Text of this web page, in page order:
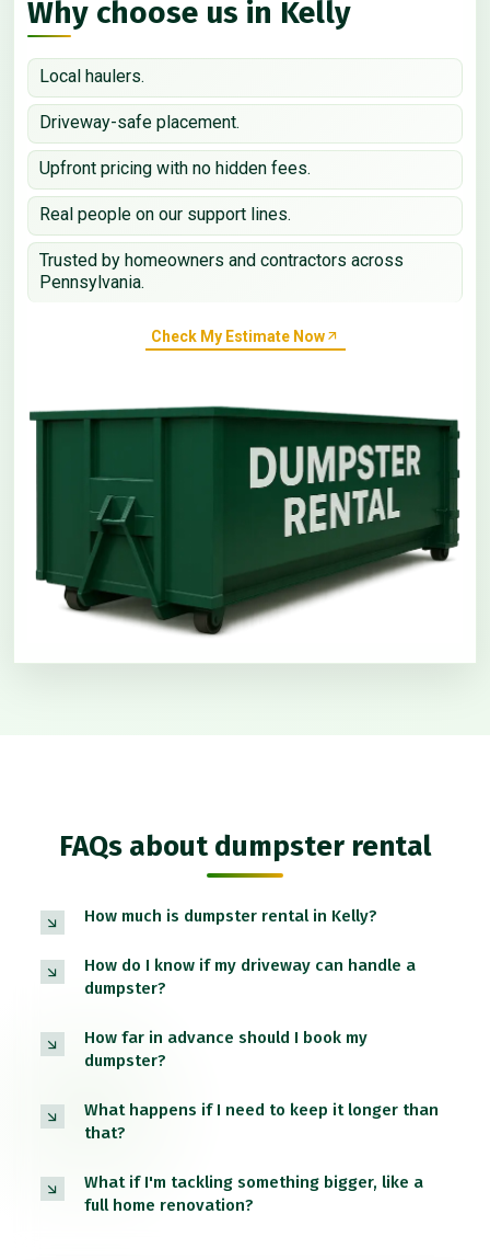
Why choose us in Kelly
Local haulers.
Driveway-safe placement.
Upfront pricing with no hidden fees.
Real people on our support lines.
Trusted by homeowners and contractors across
Pennsylvania.
Check My Estimate Now
FAQs about dumpster rental
How much is dumpster rental in Kelly?
How do I know if my driveway can handle a
dumpster?
How far in advance should I book my
dumpster?
What happens if I need to keep it longer than
that?
What if I'm tackling something bigger, like a
full home renovation?